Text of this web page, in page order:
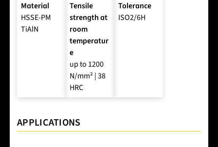
Material
HSSE-PM
TiAlN
Tensile
strength at
room
temperatur
e
up to 1200
N/mm² | 38
HRC
Tolerance
ISO2/6H
APPLICATIONS